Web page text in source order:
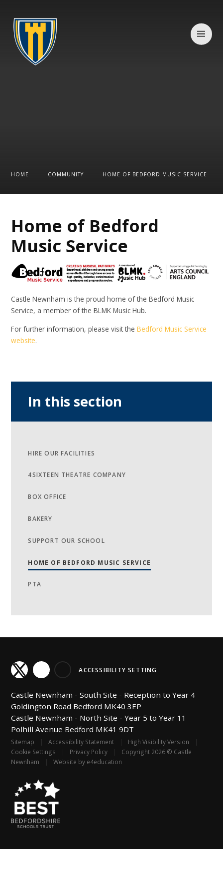
HOME COMMUNITY HOME OF BEDFORD MUSIC SERVICE
Home of Bedford
Music Service
Castle Newnham is the proud home of the Bedford Music
Service, a member of the BLMK Music Hub.
For further information, please visit theBedford Music Service
website.
In this section
HIRE OUR FACILITIES
4SIXTEEN THEATRE COMPANY
BOX OFFICE
BAKERY
SUPPORT OUR SCHOOL
HOME OF BEDFORD MUSIC SERVICE
PTA
ACCESSIBILITY SETTING
Castle Newnham -South Site - Reception to Year 4
Goldington Road Bedford MK40 3EP
Castle Newnham - North Site - Year 5 to Year 11
Polhill Avenue Bedford MK41 9DT
Sitemap | Accessibility Statement | High Visibility Version
|
Cookie Settings
| Privacy Policy |
Copyright 2026 © Castle
Newnham
| Website by e4education